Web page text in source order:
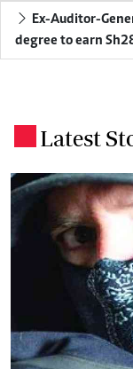
Ex-Auditor-
degree to earn
Latest